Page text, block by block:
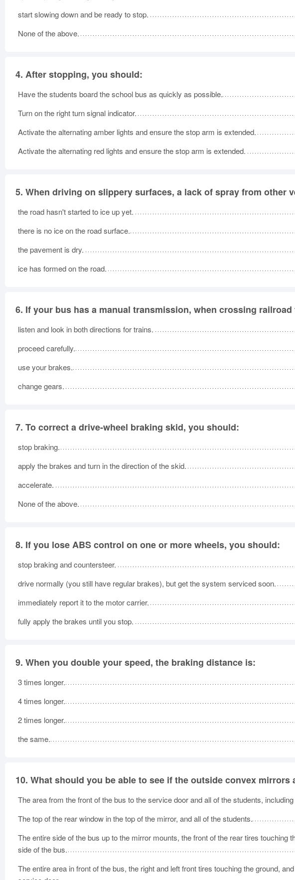
start slowing down and be ready to stop.
None of the above.
4. After stopping, you should:
Have the students board the school bus as quickly as possible.
Turn on the right turn signal indicator.
Activate the alternating amber lights and ensure the stop arm is extended.
Activate the alternating red lights and ensure the stop arm is extended.
5. When driving on slippery surfaces, a lack of spray from other
the road hasn't started to ice up yet.
there is no ice on the road surface.
the pavement is dry.
ice has formed on the road.
6. If your bus has a manual transmission, when crossing
listen and look in both directions for trains.
proceed carefully.
use your brakes.
change gears.
7. To correct a drive-wheel braking skid, you should:
stop braking.
apply the brakes and turn in the direction of the skid.
accelerate.
None of the above.
8. If you lose ABS control on one or more wheels, you should:
stop braking and countersteer.
drive normally (you still have regular brakes), but get the system serviced soon.
immediately report it to the motor carrier.
fully apply the brakes until you stop.
9. When you double your speed, the braking distance is:
3 times longer.
4 times longer.
2 times longer.
the same.
10. What should you be able to see if the outside convex mirrors
The area from the front of the bus to the service door and all of the students,
The top of the rear window in the top of the mirror, and all of the students.
The entire side of the bus up to the mirror mounts, the front of the rear tires touching
side of the bus.
The entire area in front of the bus, the right and left front tires touching the ground,